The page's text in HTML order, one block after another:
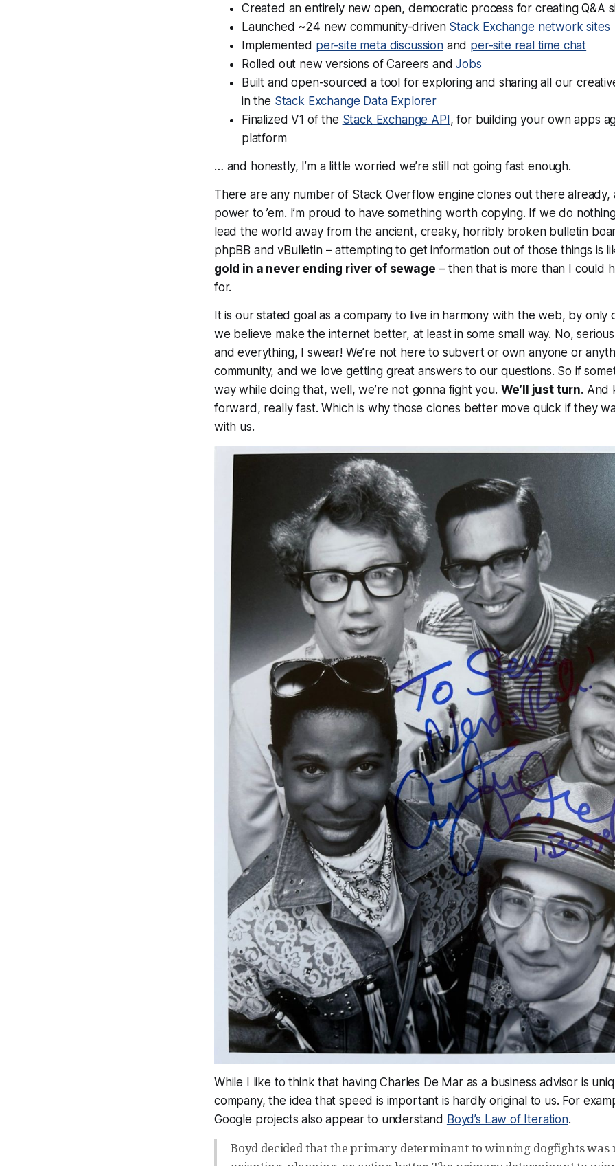
Created an entirely new open, democratic process for creating Q&A
Launched ~24 new community-driven Stack Exchange network sites
Implemented per-site meta discussionand per-site real time chat
Rolled out new versions of Careers andJobs
Built and open-sourced a tool for exploring and sharing all our
in the Stack Exchange Data Explorer
Finalized V1 of the Stack Exchange API, for building your own apps
platform
… and honestly, I’m a little worried we’re still not going fast enough.
There are any number of Stack Overflow engine clones out there already,
power to ’em. I’m proud to have something worth copying. If we do
lead the world away from the ancient, creaky, horribly broken bulletin
phpBB and vBulletin – attempting to get information out of those things is
gold in a never ending river of sewage – then that is more than I could
for.
It is our stated goal as a company to live in harmony with the web, by only
we believe make the internet better, at least in some small way. No,
and everything, I swear! We’re not here to subvert or own anyone or
community, and we love getting great answers to our questions. So if
way while doing that, well, we’re not gonna fight you. We’ll just turn. And
forward, really fast. Which is why those clones better move quick if they
with us.
While I like to think that having Charles De Mar as a business advisor is
company, the idea that speed is important is hardly original to us. For
Google projects also appear to understand Boyd’s Law of Iteration.
Boyd decided that the primary determinant to winning dogfights was